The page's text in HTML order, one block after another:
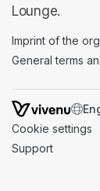
Lounge.
Imprint of the
General terms
Cookie settings
Support